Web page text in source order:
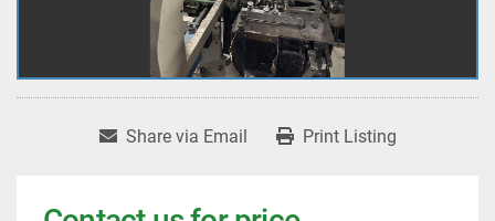
Share via Email Print Listing